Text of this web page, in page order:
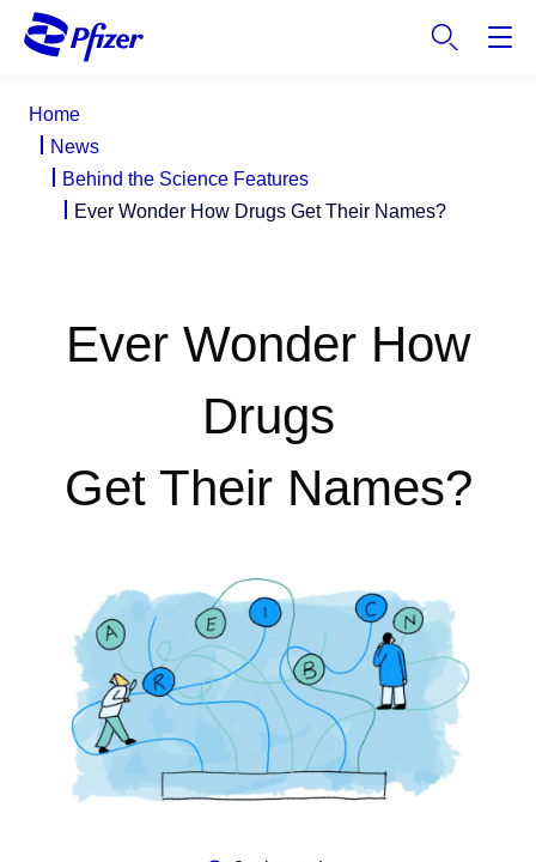
Home
News
Behind the Science Features
Ever Wonder How Drugs Get Their Names?
Ever Wonder How
Drugs
Get Their Names?